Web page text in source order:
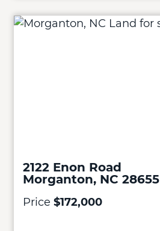
2122 Enon Road
Morganton, NC 28655
Price $172,000